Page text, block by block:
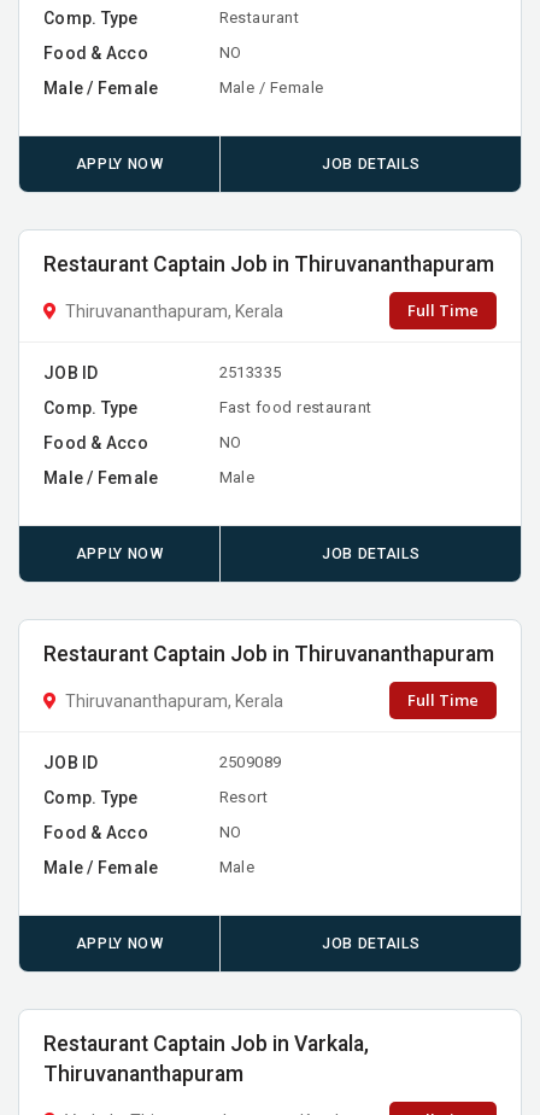
Comp. Type Restaurant
Food & Acco NO
Male / Female Male / Female
APPLY NOW JOB DETAILS
Restaurant Captain Job in Thiruvananthapuram
Thiruvananthapuram, Kerala Full Time
JOB ID 2513335
Comp. Type Fast food restaurant
Food & Acco NO
Male / Female Male
APPLY NOW JOB DETAILS
Restaurant Captain Job in Thiruvananthapuram
Thiruvananthapuram, Kerala Full Time
JOB ID 2509089
Comp. Type Resort
Food & Acco NO
Male / Female Male
APPLY NOW JOB DETAILS
Restaurant Captain Job in Varkala,
Thiruvananthapuram